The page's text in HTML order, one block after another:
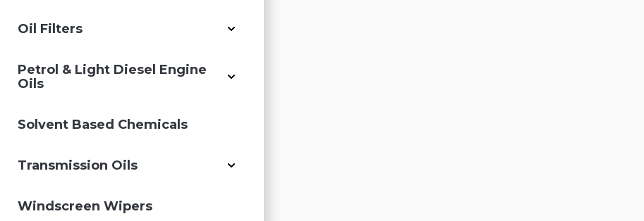
Oil Filters
Petrol & Light Diesel Engine
Oils
Solvent Based Chemicals
Transmission Oils
Windscreen Wipers